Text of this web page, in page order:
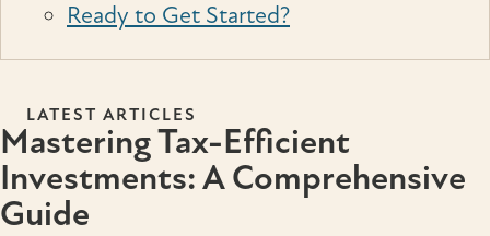
Ready to Get Started?
LATEST ARTICLES
Mastering Tax-Efficient
Investments: A Comprehensive
Guide